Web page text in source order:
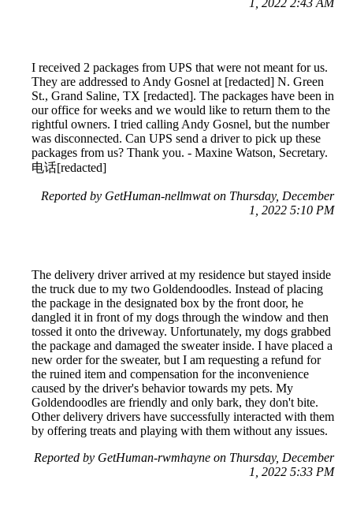
1, 2022 2:43 AM
I received 2 packages from UPS that were not meant for us.
They are addressed to Andy Gosnel at [redacted] N. Green
St., Grand Saline, TX [redacted]. The packages have been in
our office for weeks and we would like to return them to the
rightful owners. I tried calling Andy Gosnel, but the number
was disconnected. Can UPS send a driver to pick up these
packages from us? Thank you. - Maxine Watson, Secretary.
电话[redacted]
Reported by GetHuman-nellmwat on Thursday, December
1, 2022 5:10 PM
The delivery driver arrived at my residence but stayed inside
the truck due to my two Goldendoodles. Instead of placing
the package in the designated box by the front door, he
dangled it in front of my dogs through the window and then
tossed it onto the driveway. Unfortunately, my dogs grabbed
the package and damaged the sweater inside. I have placed a
new order for the sweater, but I am requesting a refund for
the ruined item and compensation for the inconvenience
caused by the driver's behavior towards my pets. My
Goldendoodles are friendly and only bark, they don't bite.
Other delivery drivers have successfully interacted with them
by offering treats and playing with them without any issues.
Reported by GetHuman-rwmhayne on Thursday, December
1, 2022 5:33 PM